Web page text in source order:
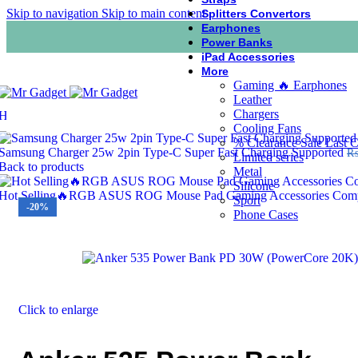
Skip to navigation Skip to main contentSplitters Convertors
Earphones
Power Banks
iPad Accessories
More
Gaming 🔥 Earphones
Leather
Chargers
Cooling Fans
% Clearance Sale Last
Limited series
Metal
Silicone
Sport
Phone Cases
Anker 535 Power Bank PD 30W (PowerCore
Charger 25w 2pin Type-C Super Fast Charging Supported₨
to products
Selling🔥RGB ASUS ROG Mouse Pad Gaming Accessories
-20%
Click to enlarge